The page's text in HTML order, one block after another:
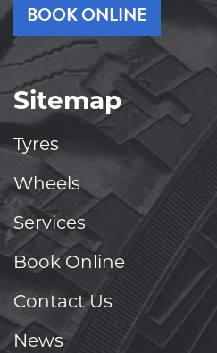
BOOK ONLINE
Sitemap
Tyres
Wheels
Services
Book Online
Contact Us
News